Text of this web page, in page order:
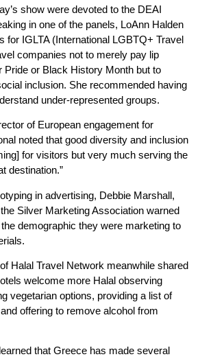
show were devoted to the DEAI
in one of the panels, LoAnn Halden
for IGLTA (International LGBTQ+ Travel
companies not to merely pay lip
Pride or Black History Month but to
inclusion. She recommended having
under-represented groups.
of European engagement for
noted that good diversity and inclusion
for visitors but very much serving the
destination.”
in advertising, Debbie Marshall,
Silver Marketing Association warned
demographic they were marketing to
Halal Travel Network meanwhile shared
welcome more Halal observing
vegetarian options, providing a list of
offering to remove alcohol from
that Greece has made several